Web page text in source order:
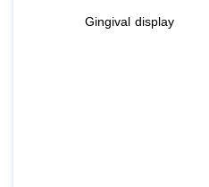
Gingival display